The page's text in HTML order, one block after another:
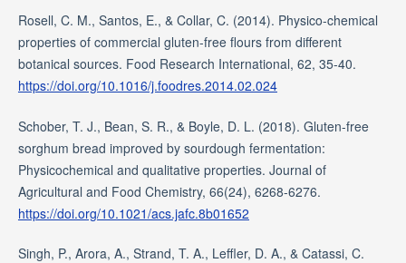
Rosell, C. M., Santos, E., & Collar, C. (2014). Physico-chemical
properties of commercial gluten-free flours from different
botanical sources. Food Research International, 62, 35-40.
https://doi.org/10.1016/j.foodres.2014.02.024
Schober, T. J., Bean, S. R., & Boyle, D. L. (2018). Gluten-free
sorghum bread improved by sourdough fermentation:
Physicochemical and qualitative properties. Journal of
Agricultural and Food Chemistry, 66(24), 6268-6276.
https://doi.org/10.1021/acs.jafc.8b01652
Singh, P., Arora, A., Strand, T. A., Leffler, D. A., & Catassi, C.